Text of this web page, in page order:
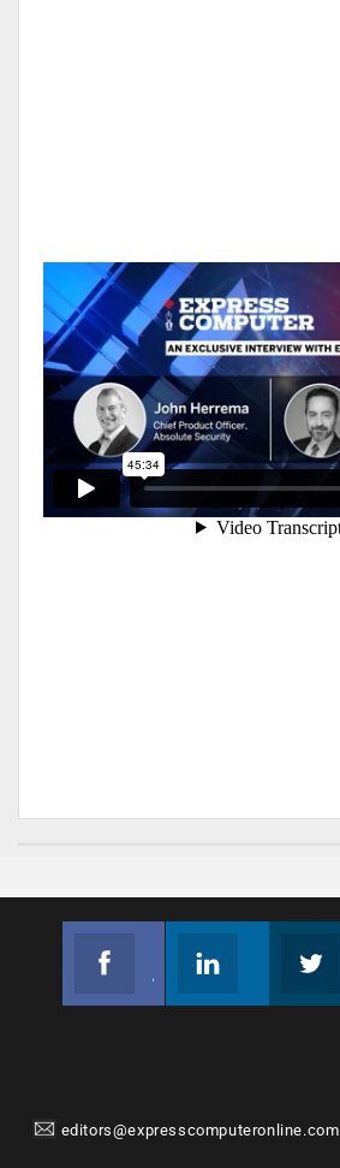
editors@expresscomputeronline.com